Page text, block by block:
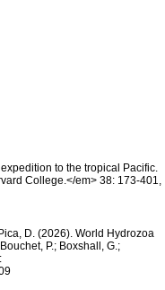
to the tropical Pacific.
College.</em> 38: 173-401,
D. (2026). World Hydrozoa
P.; Boxshall, G.;